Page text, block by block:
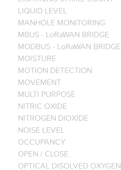
LIQUID LEVEL
MANHOLE MONITORING
MBUS - LoRaWAN BRIDGE
MODBUS - LoRaWAN BRIDGE
MOISTURE
MOTION DETECTION
MOVEMENT
MULTI PURPOSE
NITRIC OXIDE
NITROGEN DIOXIDE
NOISE LEVEL
OCCUPANCY
OPEN / CLOSE
OPTICAL DISOLVED OXYGEN